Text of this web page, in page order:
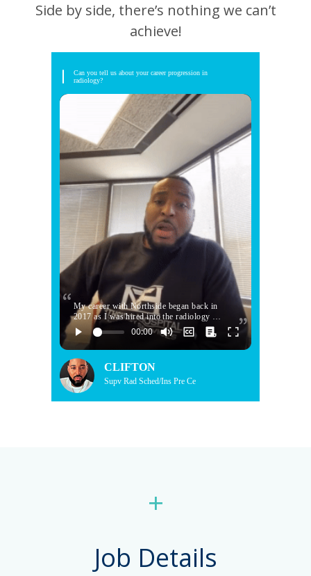
Side by side, there’s nothing we can’t
achieve!
Can you tell us about your career progression in
radiology?
My career with Northside began back in
2017 as I was hired into the radiology …
CLIFTON
Supv Rad Sched/Ins Pre Ce
+
Job Details